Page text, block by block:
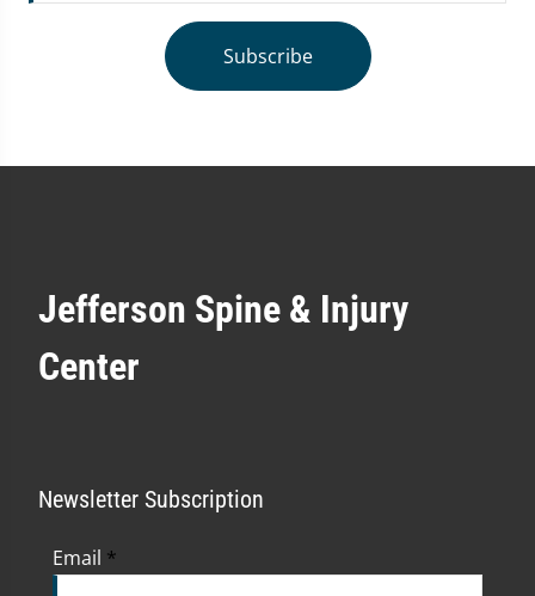
Subscribe
Jefferson Spine & Injury
Center
Newsletter Subscription
Email *